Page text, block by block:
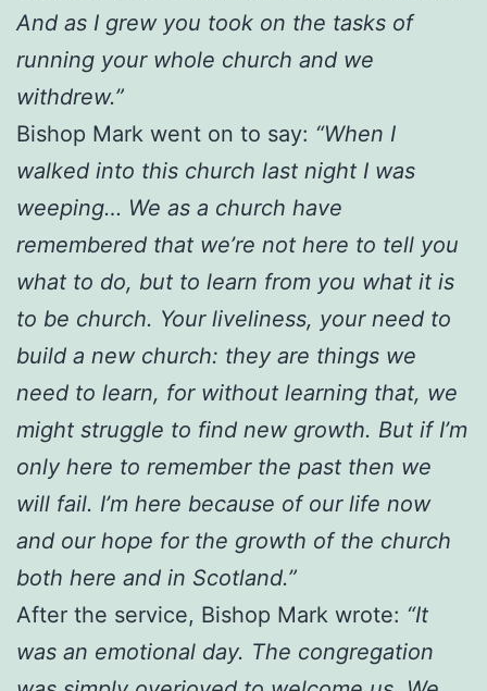
And as I grew you took on the tasks of
running your whole church and we
withdrew.”
Bishop Mark went on to say: “When I
walked into this church last night I was
weeping… We as a church have
remembered that we’re not here to tell you
what to do, but to learn from you what it is
to be church. Your liveliness, your need to
build a new church: they are things we
need to learn, for without learning that, we
might struggle to find new growth. But if I’m
only here to remember the past then we
will fail. I’m here because of our life now
and our hope for the growth of the church
both here and in Scotland.”
After the service, Bishop Mark wrote: “It
was an emotional day. The congregation